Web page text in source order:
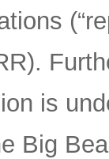
is
Big